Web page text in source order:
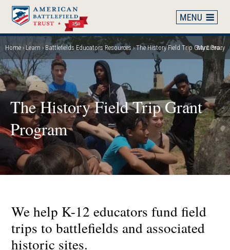
Skip
main
content
Breadcrumb
Home Learn Battlefields Educators Resources The History Field Trip Grant Program
My Library
The History Field Trip Grant
Program
We help K-12 educators fund field
trips to battlefields and associated
historic sites.